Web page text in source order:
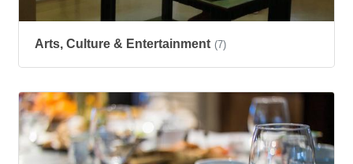
Arts, Culture & Entertainment (7)